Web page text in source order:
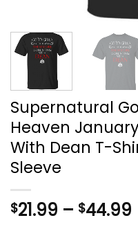
Supernatural
Heaven
With Dean T-
Sleeve
$21.99 – $44.99